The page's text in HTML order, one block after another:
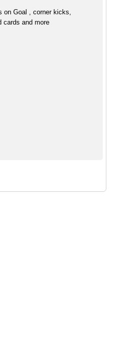
on Goal , corner kicks,
cards and more